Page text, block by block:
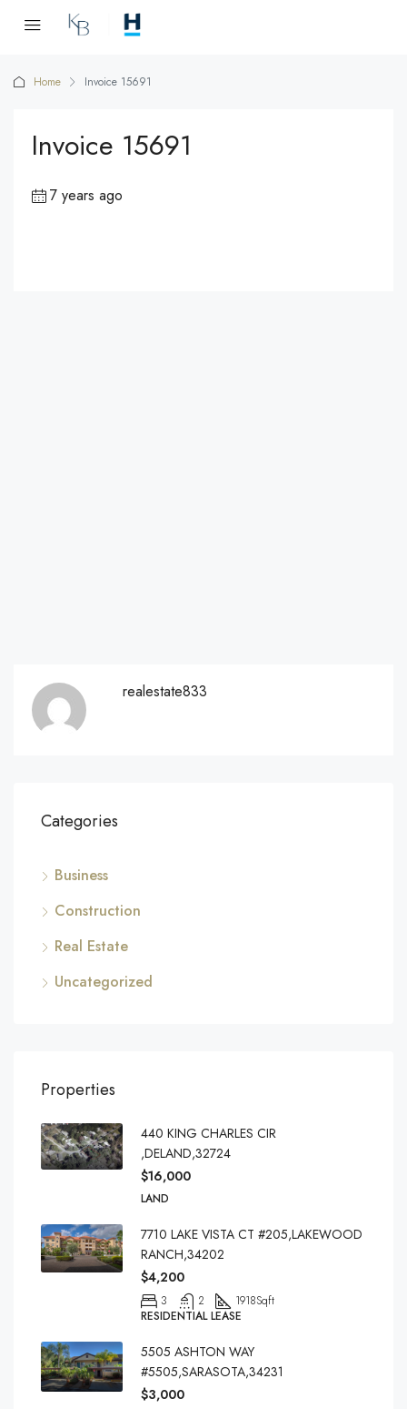
Home Invoice 15691
Invoice 15691
7 years ago
realestate833
Categories
Business
Construction
Real Estate
Uncategorized
Properties
440 KING CHARLES CIR
,DELAND,32724
$16,000
LAND
7710 LAKE VISTA CT #205,LAKEWOOD
RANCH,34202
$4,200
3 2 1918Sqft
RESIDENTIAL LEASE
5505 ASHTON WAY
#5505,SARASOTA,34231
$3,000